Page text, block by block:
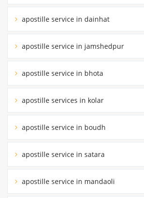
apostille service in dainhat
apostille service in jamshedpur
apostille service in bhota
apostille services in kolar
apostille service in boudh
apostille service in satara
apostille service in mandaoli